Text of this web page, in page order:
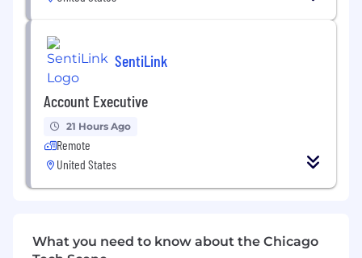
Success will be measured by improvements in
potential internal talent, increased fraud
prevention impact, and FIT's growing influence
across Product, R&D, Analytics, GTM, and other
business functions.
This is a remote, US-based role.
Responsibilities:
labeling volume, quality, turnaround time,
SentiLink
Account Executive
21 Hours Ago
Remote
United States
What you need to know about the Chicago